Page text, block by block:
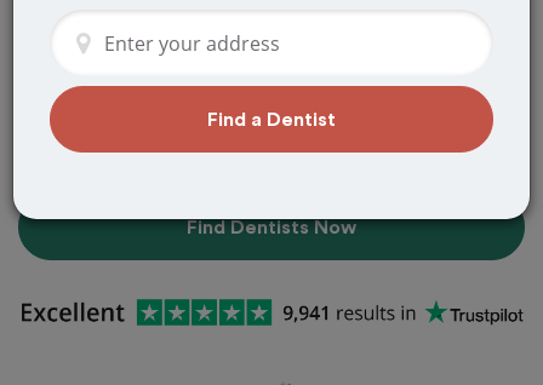
perfectly matches your needs, is
nearby, and ready to deliver a great
Find Dentists Now
Find a Dentist